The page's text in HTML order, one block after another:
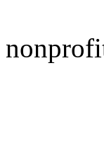
(vi)
(vii)
(viii)